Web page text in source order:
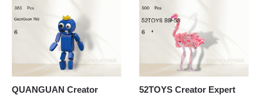
QUANGUAN Creator
52TOYS Creator Expert